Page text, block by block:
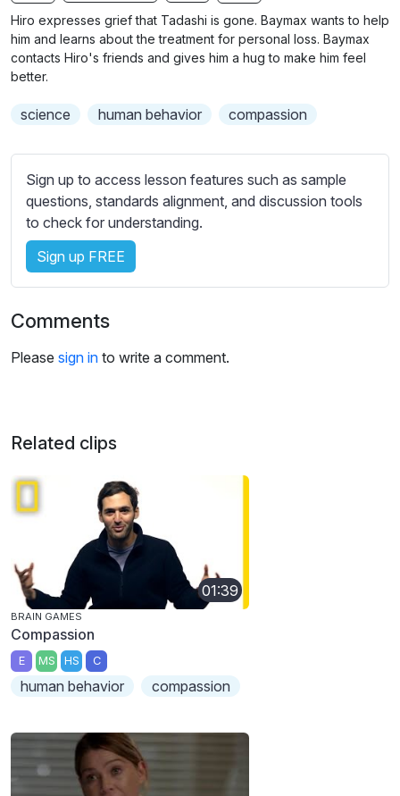
g
s
u
r
b
t
i
e
t
t
i
n
g
s
Hiro expresses grief that Tadashi is gone. Baymax wants to help
him and learns about the treatment for personal loss. Baymax
contacts Hiro's friends and gives him a hug to make him feel
better.
science human behavior compassion
Sign up to access lesson features such as sample
questions, standards alignment, and discussion tools
to check for understanding.
Sign up FREE
Comments
Please sign in to write a comment.
Related clips
01:39
BRAIN GAMES
Compassion
E MS HS C
human behavior compassion